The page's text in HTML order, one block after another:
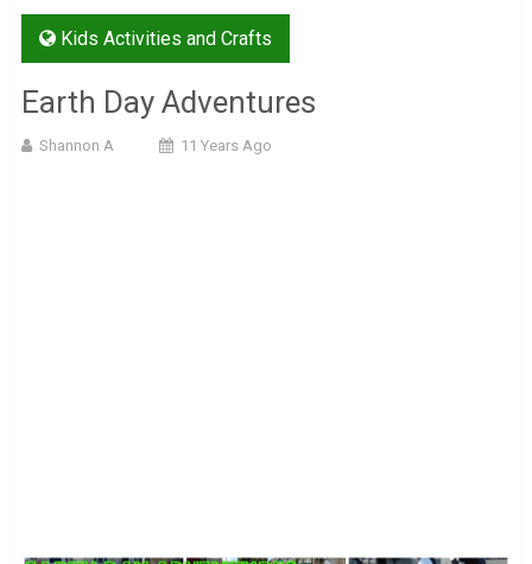
Kids Activities and Crafts
Earth Day Adventures
Shannon A 11 Years Ago